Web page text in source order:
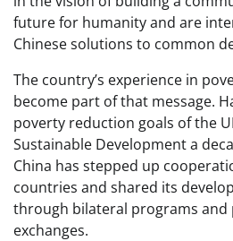
future for humanity and are
Chinese solutions to common
The country’s experience in
become part of that message.
poverty reduction goals of the
Sustainable Development a
China has stepped up
countries and shared its
through bilateral programs
exchanges.